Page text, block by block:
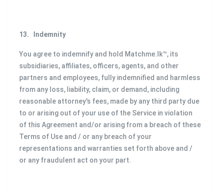
13. Indemnity
You agree to indemnify and hold Matchme.lk™, its
subsidiaries, affiliates, officers, agents, and other
partners and employees, fully indemnified and harmless
from any loss, liability, claim, or demand, including
reasonable attorney's fees, made by any third party due
to or arising out of your use of the Service in violation
of this Agreement and/or arising from a breach of these
Terms of Use and / or any breach of your
representations and warranties set forth above and /
or any fraudulent act on your part.